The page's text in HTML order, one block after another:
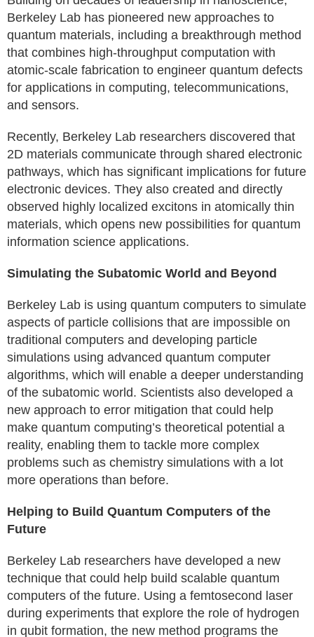
Berkeley Lab has pioneered new approaches to
quantum materials, including a breakthrough method
that combines high-throughput computation with
atomic-scale fabrication to engineer quantum defects
for applications in computing, telecommunications,
and sensors.
Recently, Berkeley Lab researchers discovered that
2D materials communicate through shared electronic
pathways, which has significant implications for future
electronic devices. They also created and directly
observed highly localized excitons in atomically thin
materials, which opens new possibilities for quantum
information science applications.
Simulating the Subatomic World and Beyond
Berkeley Lab is using quantum computers to simulate
aspects of particle collisions that are impossible on
traditional computers and developing particle
simulations using advanced quantum computer
algorithms, which will enable a deeper understanding
of the subatomic world. Scientists also developed a
new approach to error mitigation that could help
make quantum computing’s theoretical potential a
reality, enabling them to tackle more complex
problems such as chemistry simulations with a lot
more operations than before.
Helping to Build Quantum Computers of the
Future
Berkeley Lab researchers have developed a new
technique that could help build scalable quantum
computers of the future. Using a femtosecond laser
during experiments that explore the role of hydrogen
in qubit formation, the new method programs the